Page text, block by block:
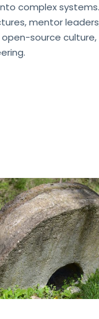
complex
mentor
source